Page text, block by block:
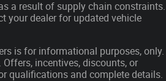
a result of supply chain constraints.
your dealer for updated vehicle
is for informational purposes, only.
incentives, discounts, or
qualifications and complete details.